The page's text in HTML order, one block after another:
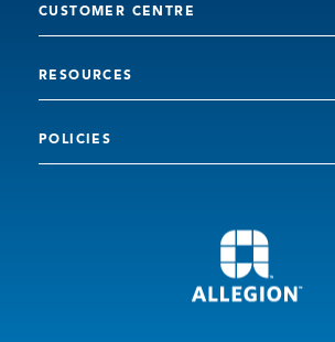
CUSTOMER CENTRE
RESOURCES
POLICIES